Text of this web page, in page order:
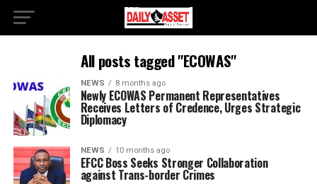
All posts tagged "ECOWAS"
NEWS 8 months ago
Newly ECOWAS Permanent Representatives
Receives Letters of Credence, Urges Strategic
Diplomacy
NEWS 10 months ago
EFCC Boss Seeks Stronger Collaboration
against Trans-border Crimes